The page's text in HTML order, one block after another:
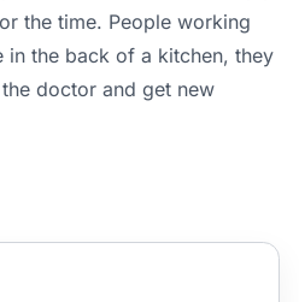
the time. People working
in the back of a kitchen, they
doctor and get new